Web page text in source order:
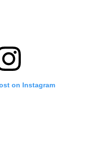
on Instagram